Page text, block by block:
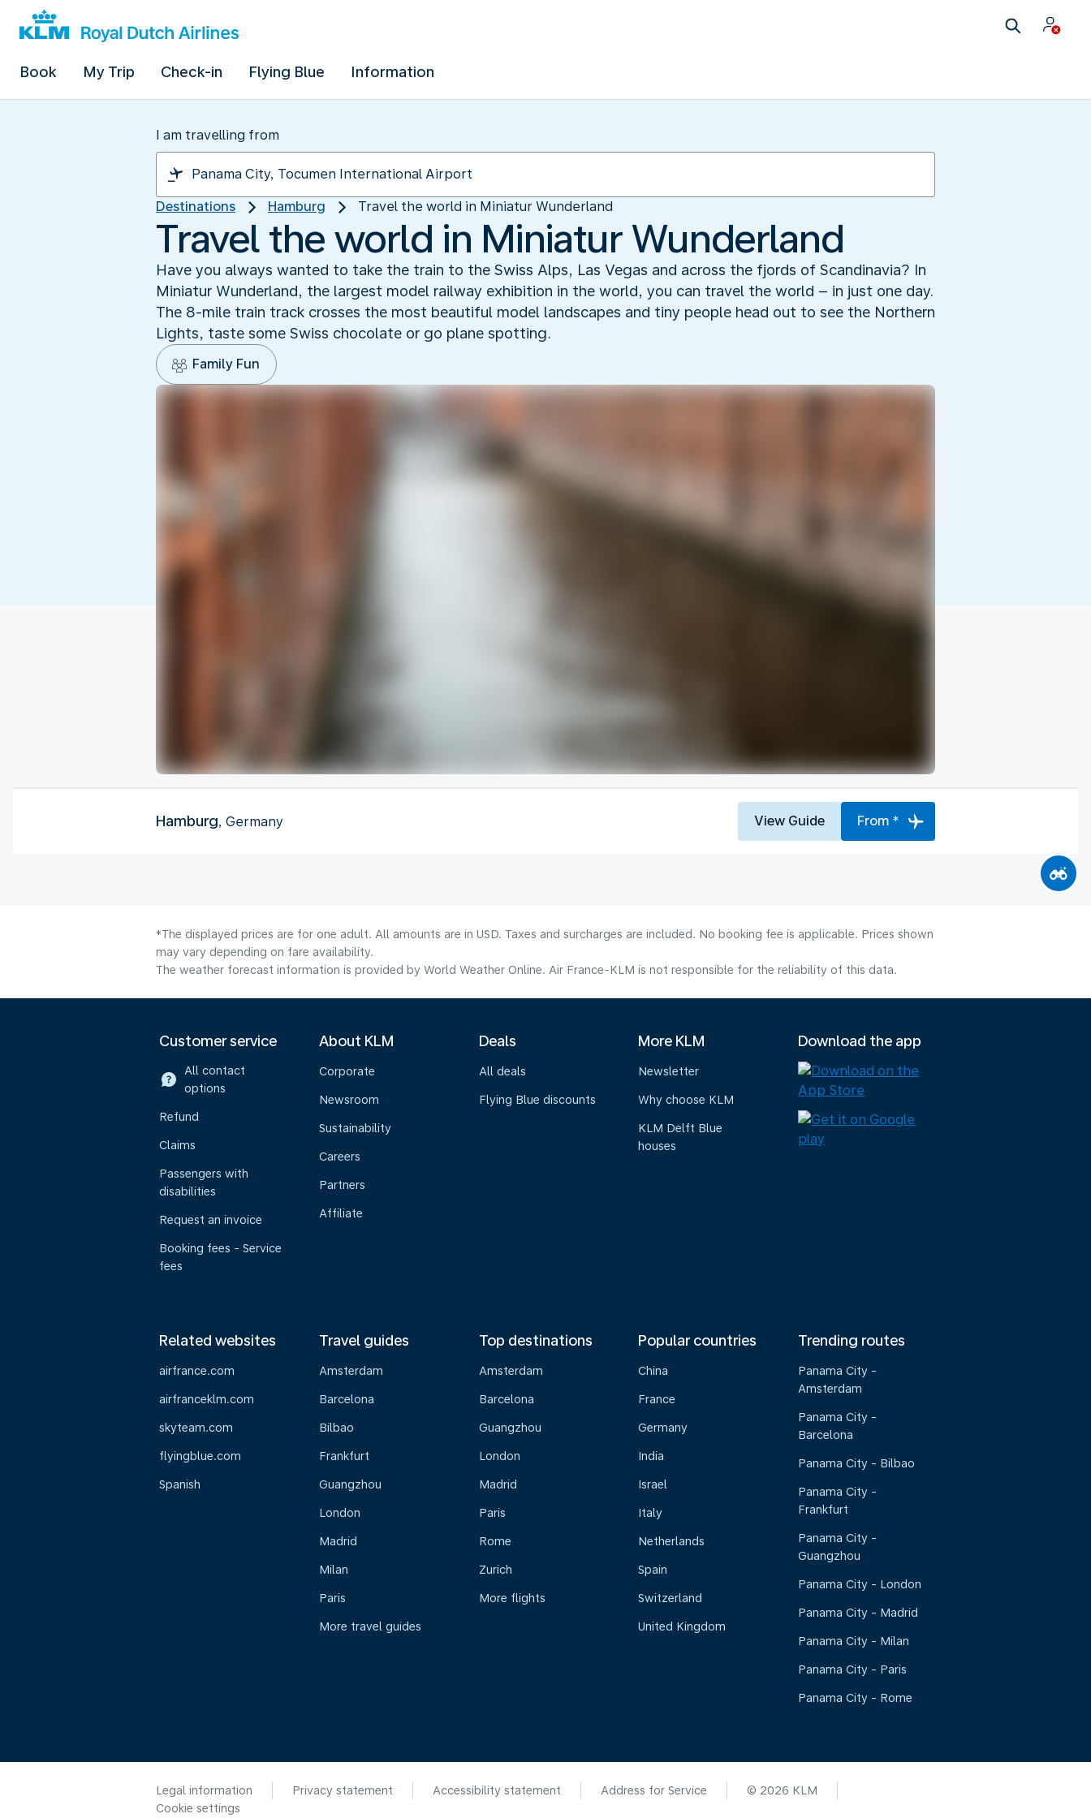
Book My Trip Check-in Flying Blue Information
I am travelling from
Destinations Hamburg Travel the world in Miniatur Wunderland
Travel the world in Miniatur Wunderland
Have you always wanted to take the train to the Swiss Alps, Las Vegas and across the fjords of Scandinavia? In
Miniatur Wunderland, the largest model railway exhibition in the world, you can travel the world – in just one day.
The 8-mile train track crosses the most beautiful model landscapes and tiny people head out to see the Northern
Lights, taste some Swiss chocolate or go plane spotting.
Family Fun
Hamburg, Germany View Guide From *
*The displayed prices are for one adult. All amounts are in USD. Taxes and surcharges are included. No booking fee is applicable. Prices shown
may vary depending on fare availability.
The weather forecast information is provided by World Weather Online. Air France-KLM is not responsible for the reliability of this data.
Customer service
All contact
options
Refund
Claims
Passengers with
disabilities
Request an invoice
Booking fees - Service
fees
About KLM
Corporate
Newsroom
Sustainability
Careers
Partners
Affiliate
Deals
All deals
Flying Blue discounts
More KLM
Newsletter
Why choose KLM
KLM Delft Blue
houses
Download the app
Related websites
airfrance.com
airfranceklm.com
skyteam.com
flyingblue.com
Spanish
Travel guides
Amsterdam
Barcelona
Bilbao
Frankfurt
Guangzhou
London
Madrid
Milan
Paris
More travel guides
Top destinations
Amsterdam
Barcelona
Guangzhou
London
Madrid
Paris
Rome
Zurich
More flights
Popular countries
China
France
Germany
India
Israel
Italy
Netherlands
Spain
Switzerland
United Kingdom
Trending routes
Panama City -
Amsterdam
Panama City -
Barcelona
Panama City - Bilbao
Panama City -
Frankfurt
Panama City -
Guangzhou
Panama City - London
Panama City - Madrid
Panama City - Milan
Panama City - Paris
Panama City - Rome
Legal information Privacy statement Accessibility statement Address for Service
© 2026 KLM
Cookie settings